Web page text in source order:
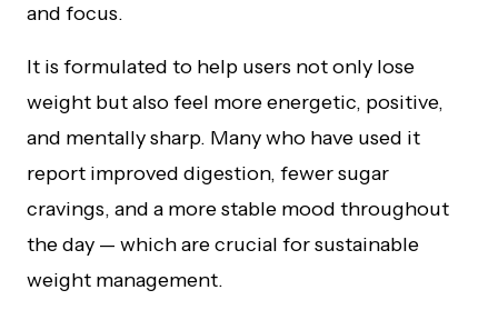
and focus.
It is formulated to help users not only lose
weight but also feel more energetic, positive,
and mentally sharp. Many who have used it
report improved digestion, fewer sugar
cravings, and a more stable mood throughout
the day — which are crucial for sustainable
weight management.